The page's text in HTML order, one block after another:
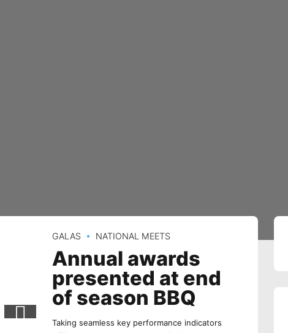
GALAS NATIONAL MEETS
Annual awards
presented at end
of season BBQ
Taking seamless key performance indicators